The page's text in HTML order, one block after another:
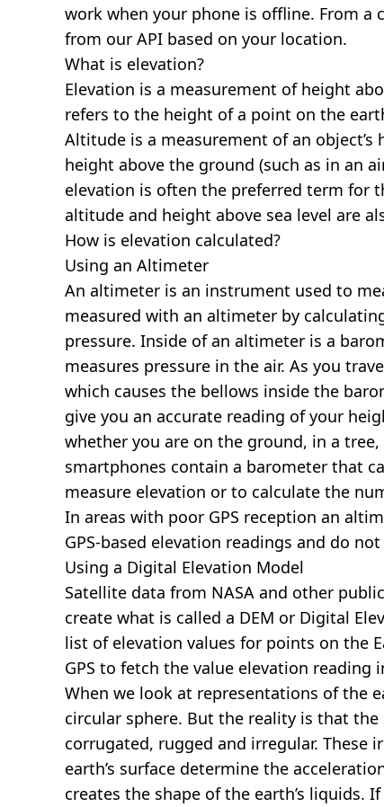
work when your phone is offline. From a
from our API based on your location.
What is elevation?
Elevation is a measurement of height
refers to the height of a point on the
Altitude is a measurement of an
height above the ground (such as in an
elevation is often the preferred term for
altitude and height above sea level are
How is elevation calculated?
Using an Altimeter
An altimeter is an instrument used to
measured with an altimeter by
pressure. Inside of an altimeter is a
measures pressure in the air. As you
which causes the bellows inside the
give you an accurate reading of your
whether you are on the ground, in a
smartphones contain a barometer that
measure elevation or to calculate the
In areas with poor GPS reception an
GPS-based elevation readings and do
Using a Digital Elevation Model
Satellite data from NASA and other
create what is called a DEM or Digital
list of elevation values for points on the
GPS to fetch the value elevation reading
When we look at representations of the
circular sphere. But the reality is that
corrugated, rugged and irregular. These
earth’s surface determine the
creates the shape of the earth’s liquids.